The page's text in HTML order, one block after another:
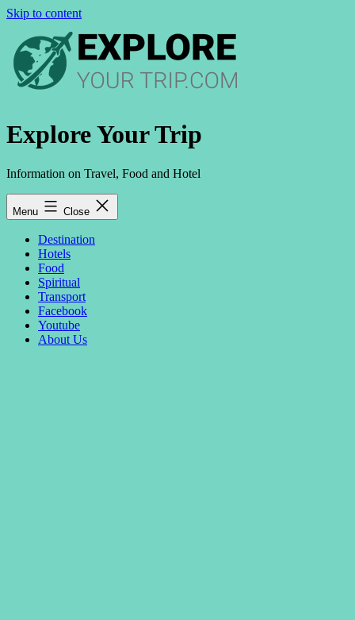
Skip to content
Explore Your Trip
Information on Travel, Food and Hotel
Menu Close
Destination
Hotels
Food
Spiritual
Transport
Facebook
Youtube
About Us